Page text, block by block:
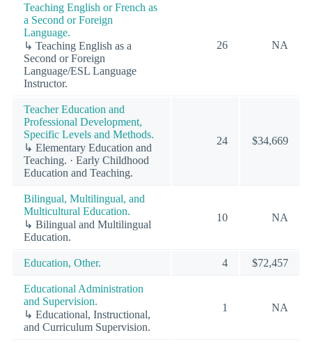
Teaching English or French as
a Second or Foreign
Language.
↳ Teaching English as a
Second or Foreign
Language/ESL Language
Instructor.
26 NA
Teacher Education and
Professional Development,
Specific Levels and Methods.
↳ Elementary Education and
Teaching. · Early Childhood
Education and Teaching.
24 $34,669
Bilingual, Multilingual, and
Multicultural Education.
↳ Bilingual and Multilingual
Education.
10 NA
Education, Other. 4 $72,457
Educational Administration
and Supervision.
↳ Educational, Instructional,
and Curriculum Supervision.
1 NA